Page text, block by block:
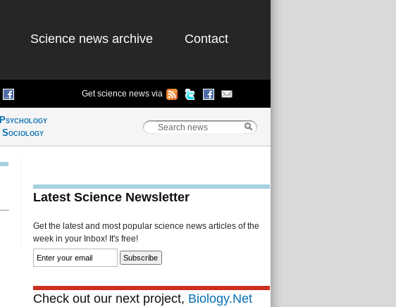
Science news archive Contact
Get science news via
Psychology
Sociology
Latest Science Newsletter
Get the latest and most popular science news articles of the
week in your Inbox! It's free!
Check out our next project, Biology.Net